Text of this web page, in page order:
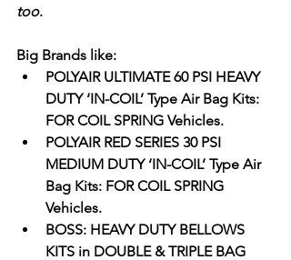
too.
Big Brands like:
POLYAIR ULTIMATE 60 PSI HEAVY
DUTY ‘IN-COIL’ Type Air Bag Kits:
FOR COIL SPRING Vehicles.
POLYAIR RED SERIES 30 PSI
MEDIUM DUTY ‘IN-COIL’ Type Air
Bag Kits: FOR COIL SPRING
Vehicles.
BOSS: HEAVY DUTY BELLOWS
KITS in DOUBLE & TRIPLE BAG